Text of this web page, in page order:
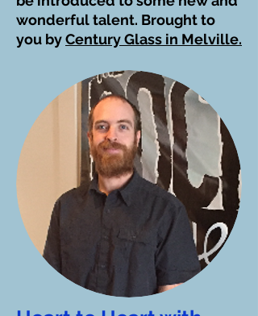
wonderful talent. Brought to
you byCentury Glass in Melville.